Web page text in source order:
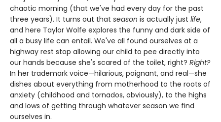
chaotic morning (that we've had every day for the past
three years). It turns out that season is actually just life,
and here Taylor Wolfe explores the funny and dark side of
all a busy life can entail. We've all found ourselves at a
highway rest stop allowing our child to pee directly into
our hands because she's scared of the toilet, right? Right?
In her trademark voice—hilarious, poignant, and real—she
dishes about everything from motherhood to the roots of
anxiety (childhood and tornados, obviously), to the highs
and lows of getting through whatever season we find
ourselves in.